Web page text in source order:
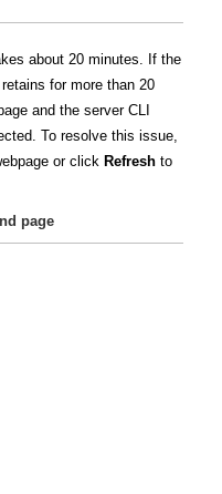
about 20 minutes. If the
retains for more than 20
and the server CLI
To resolve this issue,
or click Refreshto
page